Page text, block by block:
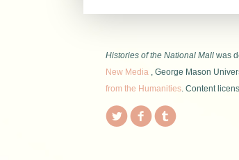
Histories of the National Mallwas
New Media, George Mason
from the Humanities. Content